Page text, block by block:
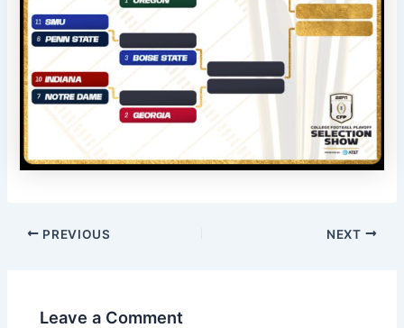
PREVIOUS NEXT
Leave a Comment